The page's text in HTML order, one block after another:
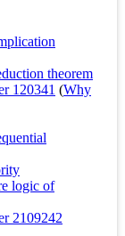
theorem
120341 (Why
logic of
2109242